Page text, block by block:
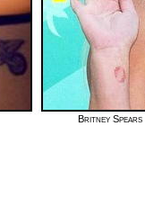
Britney Spears